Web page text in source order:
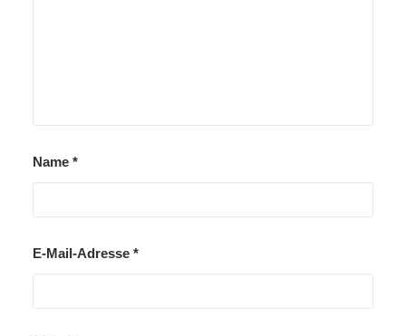
Name *
E-Mail-Adresse *